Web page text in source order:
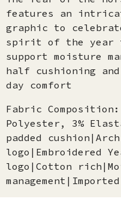
features an
graphic to
spirit of the year
support moisture
half cushioning
day comfort
Fabric Composition:
Polyester, 3%
padded
logo|Embroidered
logo|Cotton
management|Imported